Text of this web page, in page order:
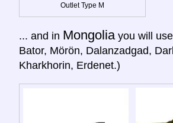
Outlet Type M
... and in Mongolia you will
Bator, Mörön, Dalanzadgad,
Kharkhorin, Erdenet.)